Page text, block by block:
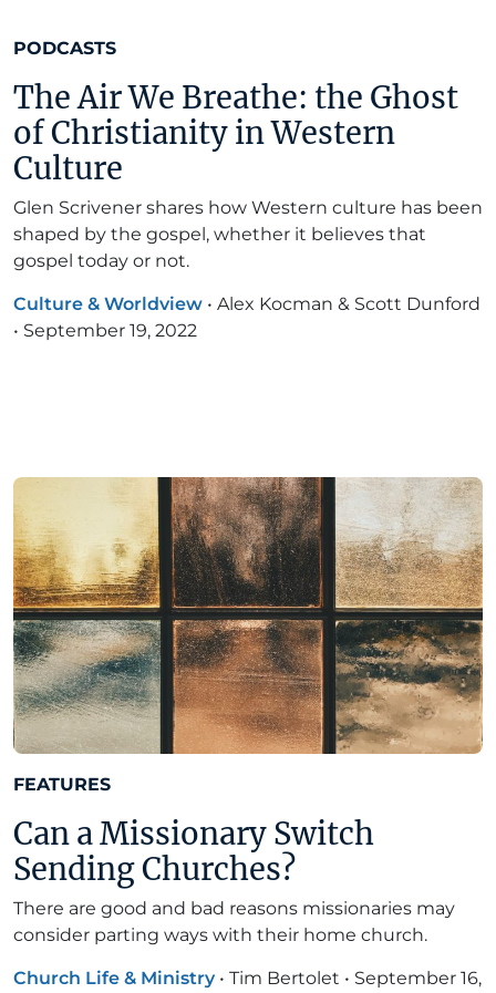
PODCASTS
The Air We Breathe: the Ghost
of Christianity in Western
Culture
Glen Scrivener shares how Western culture has been
shaped by the gospel, whether it believes that
gospel today or not.
Culture & Worldview • Alex Kocman & Scott Dunford
• September 19, 2022
FEATURES
Can a Missionary Switch
Sending Churches?
There are good and bad reasons missionaries may
consider parting ways with their home church.
Church Life & Ministry • Tim Bertolet • September 16,